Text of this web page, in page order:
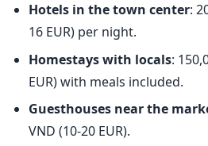
Hotels in the town center:
16 EUR) per night.
Homestays with locals:
EUR) with meals included.
Guesthouses near the
VND (10-20 EUR).